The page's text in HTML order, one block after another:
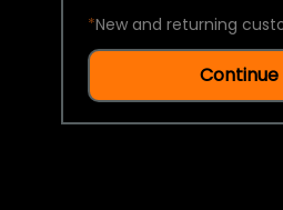
*New and returning
Continue